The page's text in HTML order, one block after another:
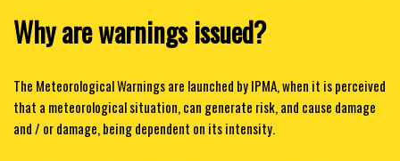
Why are warnings issued?
The Meteorological Warnings are launched by IPMA, when it is perceived
that a meteorological situation, can generate risk, and cause damage
and / or damage, being dependent on its intensity.